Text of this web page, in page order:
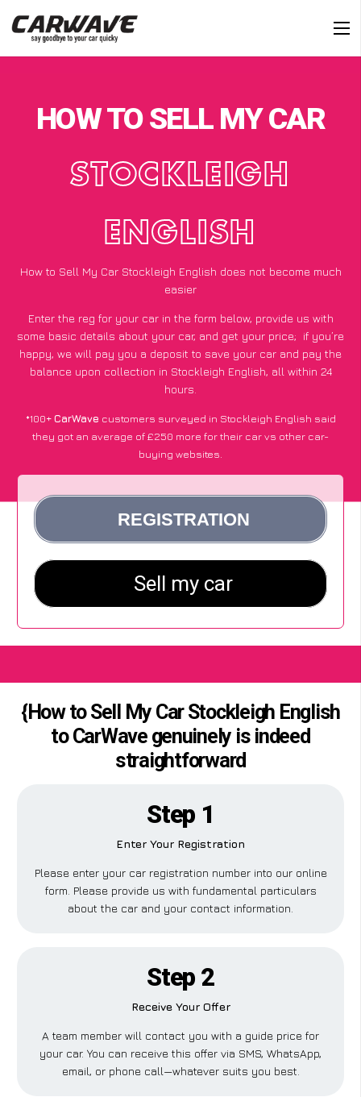
HOW TO SELL MY CAR
STOCKLEIGH
ENGLISH
How to Sell My Car Stockleigh English does not become much
easier
Enter the reg for your car in the form below, provide us with
some basic details about your car, and get your price; if you’re
happy, we will pay you a deposit to save your car and pay the
balance upon collection in Stockleigh English, all within 24
hours.
*100+CarWave customers surveyed in Stockleigh English said
they got an average of £250 more for their car vs other car-
buying websites.
{How to Sell My Car Stockleigh English
to CarWave genuinely is indeed
straightforward
Step 1
Enter Your Registration
Please enter your car registration number into our online
form. Please provide us with fundamental particulars
about the car and your contact information.
Step 2
Receive Your Offer
A team member will contact you with a guide price for
your car. You can receive this offer via SMS, WhatsApp,
email, or phone call—whatever suits you best.